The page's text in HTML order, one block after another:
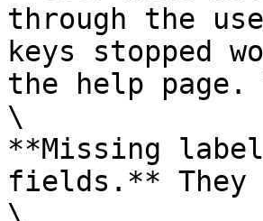
through the
keys stopped
the help
\
**Missing
fields.** They
\